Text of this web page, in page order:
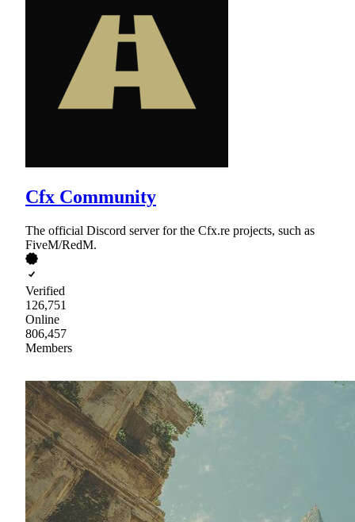
Cfx Community
The official Discord server for the Cfx.re projects, such as
FiveM/RedM.
Verified
126,751
Online
806,457
Members